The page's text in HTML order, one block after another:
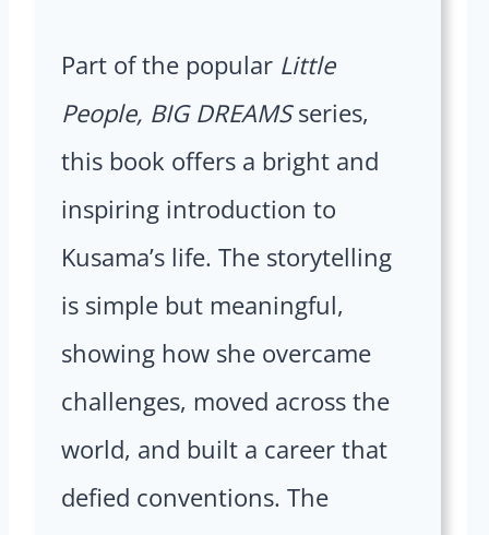
Part of the popular Little
People, BIG DREAMSseries,
this book offers a bright and
inspiring introduction to
Kusama’s life. The storytelling
is simple but meaningful,
showing how she overcame
challenges, moved across the
world, and built a career that
defied conventions. The